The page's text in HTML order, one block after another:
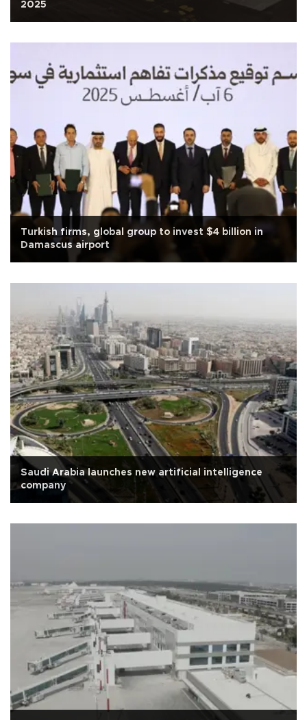
2025
Turkish firms, global group to invest $4 billion in
Damascus airport
Saudi Arabia launches new artificial intelligence
company